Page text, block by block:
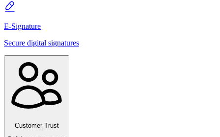
E-Signature
Secure digital signatures
Customer Trust